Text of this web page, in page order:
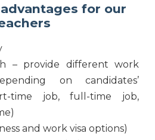
for our
– provide different work
on candidates’
time job, full-time job,
and work visa options)